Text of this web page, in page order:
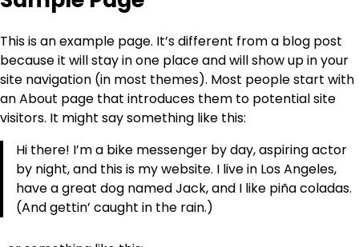
This is an example page. It’s different from a blog post
because it will stay in one place and will show up in your
site navigation (in most themes). Most people start with
an About page that introduces them to potential site
visitors. It might say something like this:
Hi there! I’m a bike messenger by day, aspiring actor
by night, and this is my website. I live in Los Angeles,
have a great dog named Jack, and I like piña coladas.
(And gettin’ caught in the rain.)